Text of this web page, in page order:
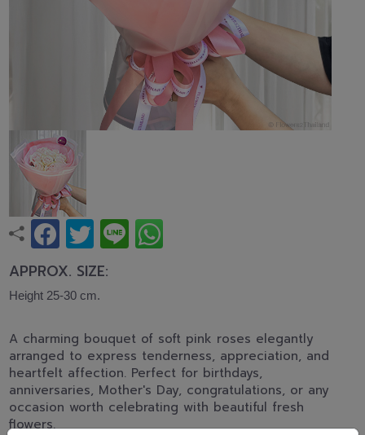
APPROX. SIZE:
Height 25-30 cm.
A charming bouquet of soft pink roses elegantly
arranged to express tenderness, appreciation, and
heartfelt affection. Perfect for birthdays,
anniversaries, Mother's Day, congratulations, or any
occasion worth celebrating with beautiful fresh
flowers.